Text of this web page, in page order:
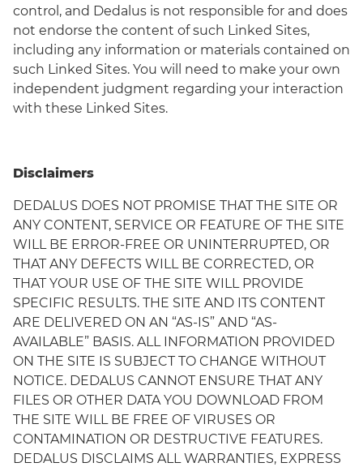
control, and Dedalus is not responsible for and does
not endorse the content of such Linked Sites,
including any information or materials contained on
such Linked Sites. You will need to make your own
independent judgment regarding your interaction
with these Linked Sites.
Disclaimers
DEDALUS DOES NOT PROMISE THAT THE SITE OR
ANY CONTENT, SERVICE OR FEATURE OF THE SITE
WILL BE ERROR-FREE OR UNINTERRUPTED, OR
THAT ANY DEFECTS WILL BE CORRECTED, OR
THAT YOUR USE OF THE SITE WILL PROVIDE
SPECIFIC RESULTS. THE SITE AND ITS CONTENT
ARE DELIVERED ON AN “AS-IS” AND “AS-
AVAILABLE” BASIS. ALL INFORMATION PROVIDED
ON THE SITE IS SUBJECT TO CHANGE WITHOUT
NOTICE. DEDALUS CANNOT ENSURE THAT ANY
FILES OR OTHER DATA YOU DOWNLOAD FROM
THE SITE WILL BE FREE OF VIRUSES OR
CONTAMINATION OR DESTRUCTIVE FEATURES.
DEDALUS DISCLAIMS ALL WARRANTIES, EXPRESS